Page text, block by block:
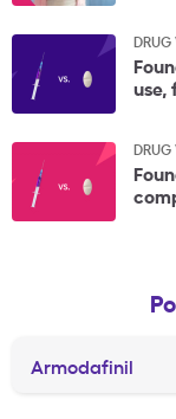
DRUG
use,
DRUG
Armodafinil